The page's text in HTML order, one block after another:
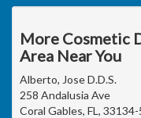
More Cosmetic
Area Near You
Alberto, Jose D.D.S.
258 Andalusia Ave
Coral Gables, FL,